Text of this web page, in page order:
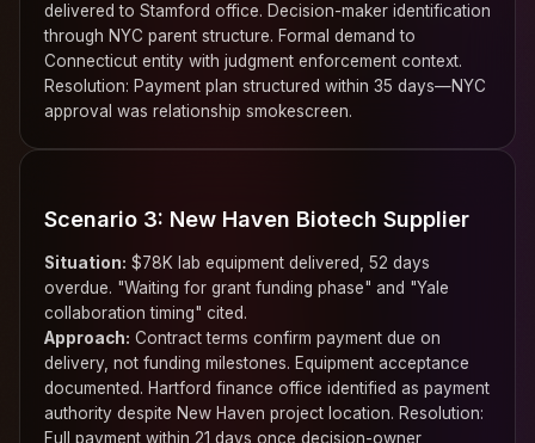
delivered to Stamford office. Decision-maker identification
through NYC parent structure. Formal demand to
Connecticut entity with judgment enforcement context.
Resolution: Payment plan structured within 35 days—NYC
approval was relationship smokescreen.
Scenario 3: New Haven Biotech Supplier
Situation: $78K lab equipment delivered, 52 days
overdue. "Waiting for grant funding phase" and "Yale
collaboration timing" cited.
Approach: Contract terms confirm payment due on
delivery, not funding milestones. Equipment acceptance
documented. Hartford finance office identified as payment
authority despite New Haven project location. Resolution:
Full payment within 21 days once decision-owner